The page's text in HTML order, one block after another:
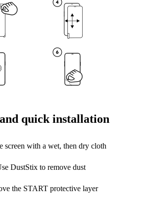
and quick installation
screen with a wet, then dry cloth
DustStix to remove dust
the START protective layer